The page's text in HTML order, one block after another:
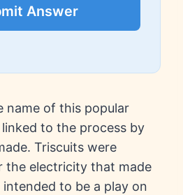
Answer
name of this popular
to the process by
Triscuits were
the electricity that made
to be a play on